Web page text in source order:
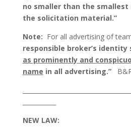
no smaller than the smallest
the solicitation material.”
Note: For all advertising of
responsible broker’s identity
as prominently and
name in all advertising.”
NEW LAW: